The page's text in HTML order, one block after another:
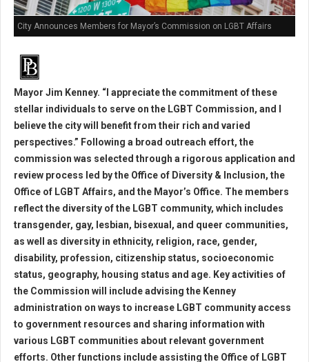
City Announces Members for Mayor’s Commission on LGBT Affairs
Mayor Jim Kenney. “I appreciate the commitment of these
stellar individuals to serve on the LGBT Commission, and I
believe the city will benefit from their rich and varied
perspectives.” Following a broad outreach effort, the
commission was selected through a rigorous application and
review process led by the Office of Diversity & Inclusion, the
Office of LGBT Affairs, and the Mayor’s Office. The members
reflect the diversity of the LGBT community, which includes
transgender, gay, lesbian, bisexual, and queer communities,
as well as diversity in ethnicity, religion, race, gender,
disability, profession, citizenship status, socioeconomic
status, geography, housing status and age. Key activities of
the Commission will include advising the Kenney
administration on ways to increase LGBT community access
to government resources and sharing information with
various LGBT communities about relevant government
efforts. Other functions include assisting the Office of LGBT